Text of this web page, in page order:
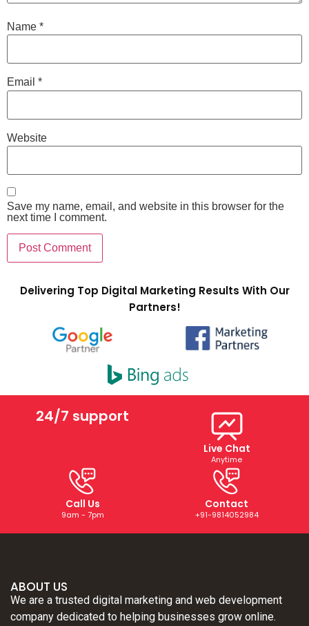
Name *
Email *
Website
Save my name, email, and website in this browser for the
next time I comment.
Delivering Top Digital Marketing Results With Our
Partners!
24/7 support
Live Chat
Anytime
Call Us
9am - 7pm
Contact
+91-9814052984
ABOUT US
We are a trusted digital marketing and web development
company dedicated to helping businesses grow online.